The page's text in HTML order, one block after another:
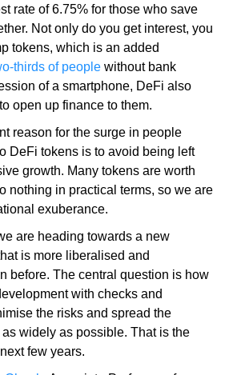
rate of 6.75% for those who save
Not only do you get interest, you
tokens, which is an added
thirds of people without bank
of a smartphone, DeFi also
open up finance to them.
reason for the surge in people
DeFi tokens is to avoid being left
growth. Many tokens are worth
nothing in practical terms, so we are
exuberance.
are heading towards a new
is more liberalised and
before. The central question is how
with checks and
the risks and spread the
widely as possible. That is the
few years.